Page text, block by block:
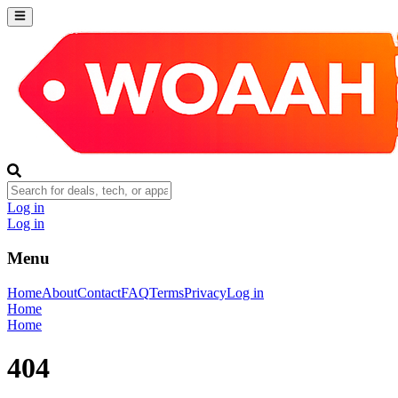
Log in
Log in
Menu
HomeAboutContactFAQTermsPrivacyLog in
Home
Home
404